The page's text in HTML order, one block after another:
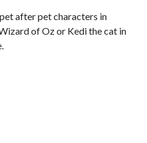
after pet characters in
of Oz or Kedi the cat in